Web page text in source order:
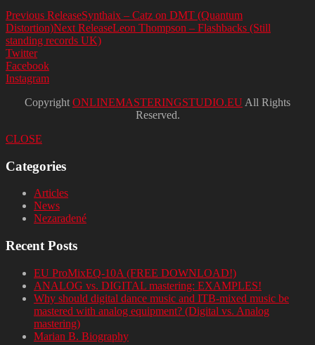
Previous ReleaseSynthaix – Catz on DMT (Quantum
Distortion)Next ReleaseLeon Thompson – Flashbacks (Still
standing records UK)
Twitter
Facebook
Instagram
Copyright ONLINEMASTERINGSTUDIO.EU All Rights
Reserved.
CLOSE
Categories
Articles
News
Nezaradené
Recent Posts
EU ProMixEQ-10A (FREE DOWNLOAD!)
ANALOG vs. DIGITAL mastering: EXAMPLES!
Why should digital dance music and ITB-mixed music be
mastered with analog equipment? (Digital vs. Analog
mastering)
Marian B. Biography